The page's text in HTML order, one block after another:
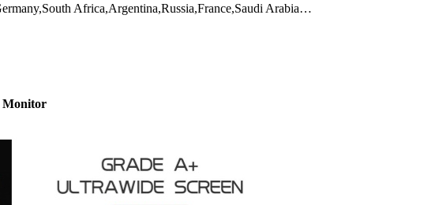
Africa,Argentina,Russia,France,Saudi Arabia…
Monitor